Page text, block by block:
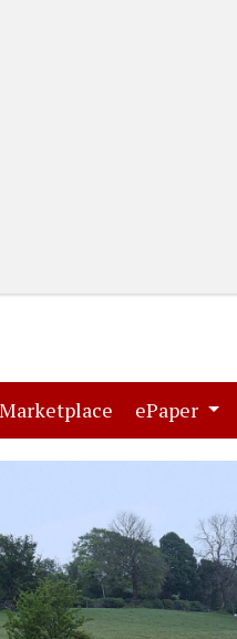
Marketplace (current)
ePaper